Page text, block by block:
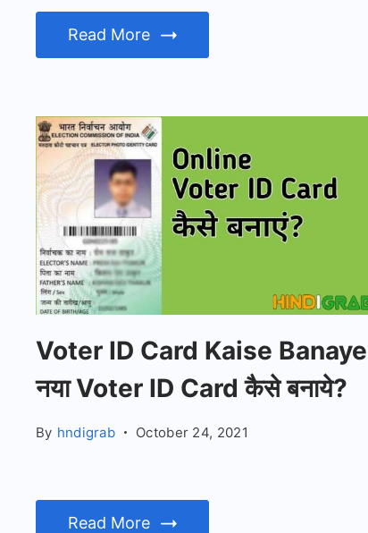
Read More
Voter ID Card Kaise Banaye |
नया Voter ID Card कैसे बनाये?
By hndigrab October 24, 2021
Read More